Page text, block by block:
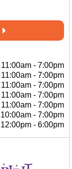
11:00am - 7:00pm
11:00am - 7:00pm
11:00am - 7:00pm
11:00am - 7:00pm
11:00am - 7:00pm
10:00am - 7:00pm
12:00pm - 6:00pm